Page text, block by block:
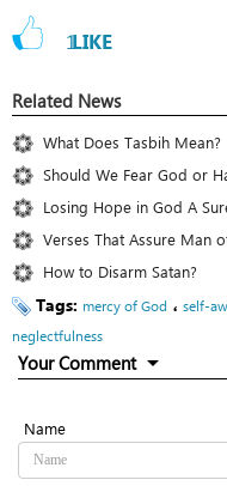
1LIKE
Related News
What Does Tasbih Mean?
Should We Fear God or
Losing Hope in God A
Verses That Assure Man
How to Disarm Satan?
Tags: mercy of God ، self-
neglectfulness
Your Comment
Name